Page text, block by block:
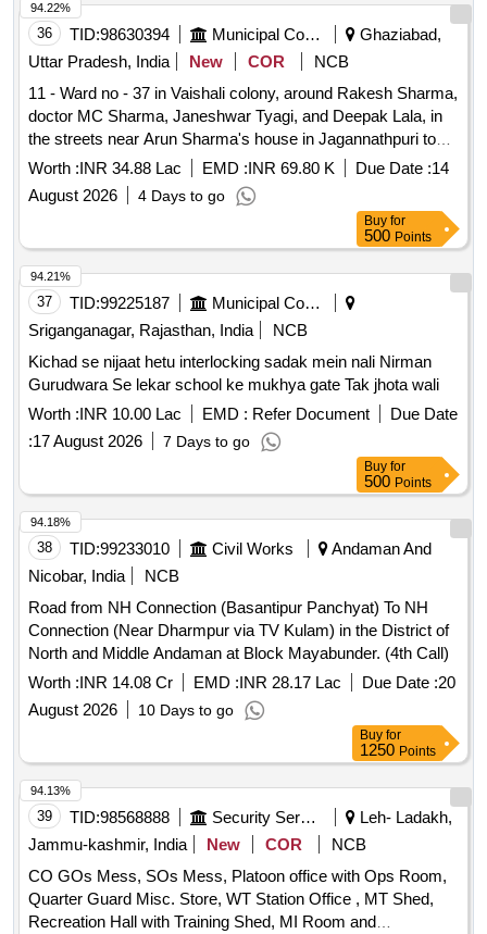
36 TID:98630394 Municipal Corporations
Ghaziabad,
Uttar Pradesh, India
New COR
NCB
11 - Ward no - 37 in Vaishali colony, around Rakesh Sharma,
doctor MC Sharma, Janeshwar Tyagi, and Deepak Lala, in
the streets near Arun Sharma's house in Jagannathpuri to
Lala Chand's house, the drain and interlocking road Nirma.
Worth :INR 34.88 Lac EMD :INR 69.80 K Due Date :14
August 2026
4 Days to go
94.22%
Buy for
500 Points
37 TID:99225187
Municipal Corporations
Sriganganagar, Rajasthan, India
NCB
Kichad se nijaat hetu interlocking sadak mein nali Nirman
Gurudwara Se lekar school ke mukhya gate Tak jhota wali
Worth :INR 10.00 Lac EMD : Refer Document
Due Date
:17 August 2026 7 Days to go
94.21%
Buy for
500 Points
38 TID:99233010 Civil Works
Andaman And
Nicobar, India
NCB
Road from NH Connection (Basantipur Panchyat) To NH
Connection (Near Dharmpur via TV Kulam) in the District of
North and Middle Andaman at Block Mayabunder. (4th Call)
Worth :INR 14.08 Cr EMD :INR 28.17 Lac Due Date :20
August 2026
10 Days to go
94.18%
Buy for
1250 Points
39 TID:98568888 Security Services
Leh- Ladakh,
Jammu-kashmir, India
New COR
NCB
CO GOs Mess, SOs Mess, Platoon office with Ops Room,
Quarter Guard Misc. Store, WT Station Office , MT Shed,
Recreation Hall with Training Shed, MI Room and
94.13%